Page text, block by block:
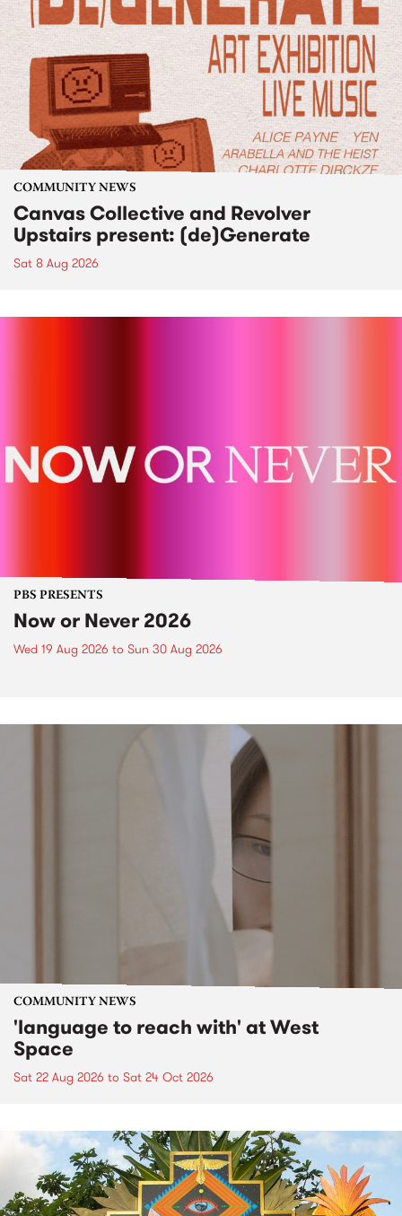
COMMUNITY NEWS
Canvas Collective and Revolver
Upstairs present: (de)Generate
Sat 8 Aug 2026
PBS PRESENTS
Now or Never 2026
Wed 19 Aug 2026 to Sun 30 Aug 2026
COMMUNITY NEWS
'language to reach with' at West
Space
Sat 22 Aug 2026 to Sat 24 Oct 2026